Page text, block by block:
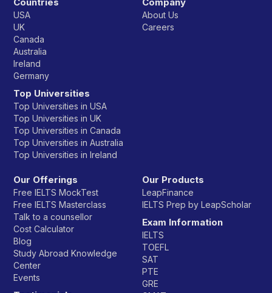
USA
UK
Canada
Australia
Ireland
Germany
Top Universities
Top Universities in USA
Top Universities in UK
Top Universities in Canada
Top Universities in Australia
Top Universities in Ireland
About Us
Careers
Our Offerings
Free IELTS MockTest
Free IELTS Masterclass
Talk to a counsellor
Cost Calculator
Blog
Study Abroad Knowledge
Center
Events
Our Products
LeapFinance
IELTS Prep by LeapScholar
Exam Information
IELTS
TOEFL
SAT
PTE
GRE